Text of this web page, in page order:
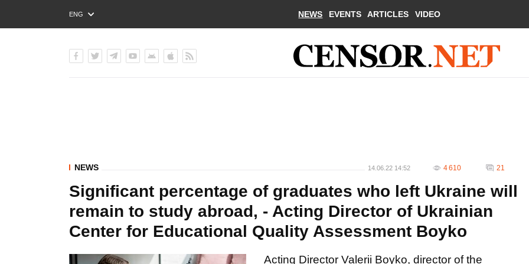
ENG
РУС
NEWS EVENTS ARTICLES VIDEO
NEWS 14.06.22 14:52 4 610 21
Significant percentage of graduates who left Ukraine will
remain to study abroad, - Acting Director of Ukrainian
Center for Educational Quality Assessment Boyko
Acting Director Valerii Boyko, director of the